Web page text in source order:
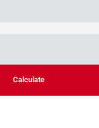
Calculate